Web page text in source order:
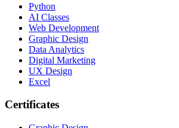
Python
AI Classes
Web Development
Graphic Design
Data Analytics
Digital Marketing
UX Design
Excel
Certificates